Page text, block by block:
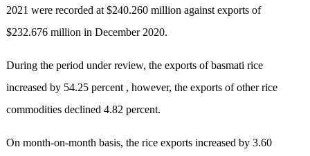
2021 were recorded at $240.260 million against exports of
$232.676 million in December 2020.
During the period under review, the exports of basmati rice
increased by 54.25 percent , however, the exports of other rice
commodities declined 4.82 percent.
On month-on-month basis, the rice exports increased by 3.60